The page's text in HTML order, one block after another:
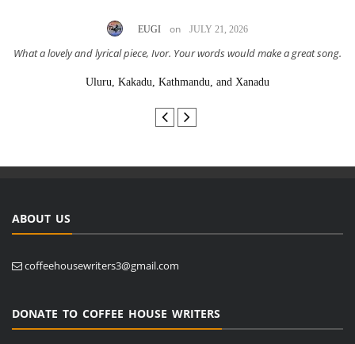
EUGI on JULY 21, 2026
What a lovely and lyrical piece, Ivor. Your words would make a great song.
Uluru, Kakadu, Kathmandu, and Xanadu
ABOUT US
coffeehousewriters3@gmail.com
DONATE TO COFFEE HOUSE WRITERS